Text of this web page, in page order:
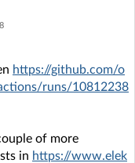
https://github.com/o
runs/10812238
of more
in https://www.elek